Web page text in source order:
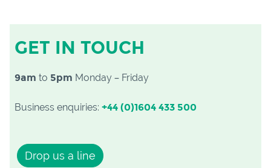
GET IN TOUCH
9am to 5pm Monday – Friday
Business enquiries: +44 (0)1604 433 500
Drop us a line